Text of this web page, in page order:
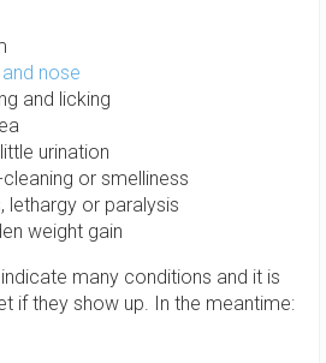
nose
and licking
urination
or smelliness
lethargy or paralysis
weight gain
many conditions and it is
if they show up. In the meantime: